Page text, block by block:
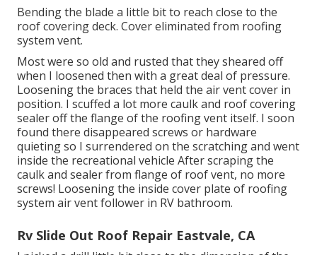
Bending the blade a little bit to reach close to the
roof covering deck. Cover eliminated from roofing
system vent.
Most were so old and rusted that they sheared off
when I loosened then with a great deal of pressure.
Loosening the braces that held the air vent cover in
position. I scuffed a lot more caulk and roof covering
sealer off the flange of the roofing vent itself. I soon
found there disappeared screws or hardware
quieting so I surrendered on the scratching and went
inside the recreational vehicle After scraping the
caulk and sealer from flange of roof vent, no more
screws! Loosening the inside cover plate of roofing
system air vent follower in RV bathroom.
Rv Slide Out Roof Repair Eastvale, CA